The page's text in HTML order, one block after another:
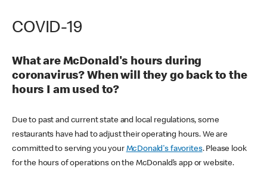
COVID-19
What are McDonald's hours during
coronavirus? When will they go back to the
hours I am used to?
Due to past and current state and local regulations, some
restaurants have had to adjust their operating hours. We are
committed to serving you your McDonald's favorites. Please look
for the hours of operations on the McDonald’s app or website.